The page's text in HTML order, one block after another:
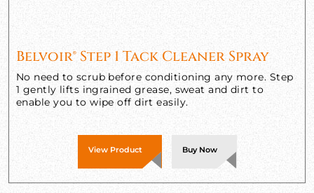
Belvoir® Step 1 Tack Cleaner Spray
No need to scrub before conditioning any more. Step
1 gently lifts ingrained grease, sweat and dirt to
enable you to wipe off dirt easily.
View Product Buy Now